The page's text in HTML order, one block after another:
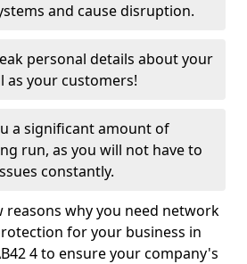
and cause disruption.
personal details about your
as your customers!
a significant amount of
run, as you will not have to
constantly.
reasons why you need network
for your business in
4 to ensure your company's